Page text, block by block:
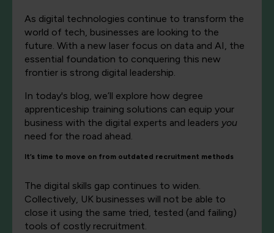
As digital technologies continue to transform the
world of tech, businesses are looking to the
future. With a new laser focus on data and AI, the
essential foundation to conquering this new
frontier is strong digital leadership.
In today's blog, we’ll explore how degree
apprenticeship training solutions can equip your
business with the digital experts and leaders you
need for the road ahead.
It’s time to move on from outdated recruitment methods
The digital skills gap continues to widen.
Collectively, UK businesses will not be able to
close it using the same tried, tested (and failing)
tools of costly recruitment.